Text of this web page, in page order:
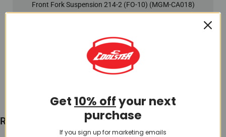
Front Fork Suspension 214-2 (FO-10) (MGM-CA018)
130.00
Add To Cart
Recently Viewed
Get10% offyour next
purchase
If you sign up for marketing emails